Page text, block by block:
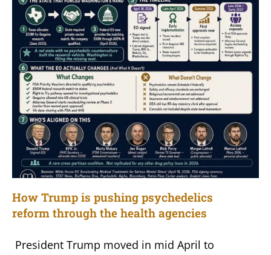
How Trump is pushing psychedelics
reform through the health agencies
President Trump moved in mid April to